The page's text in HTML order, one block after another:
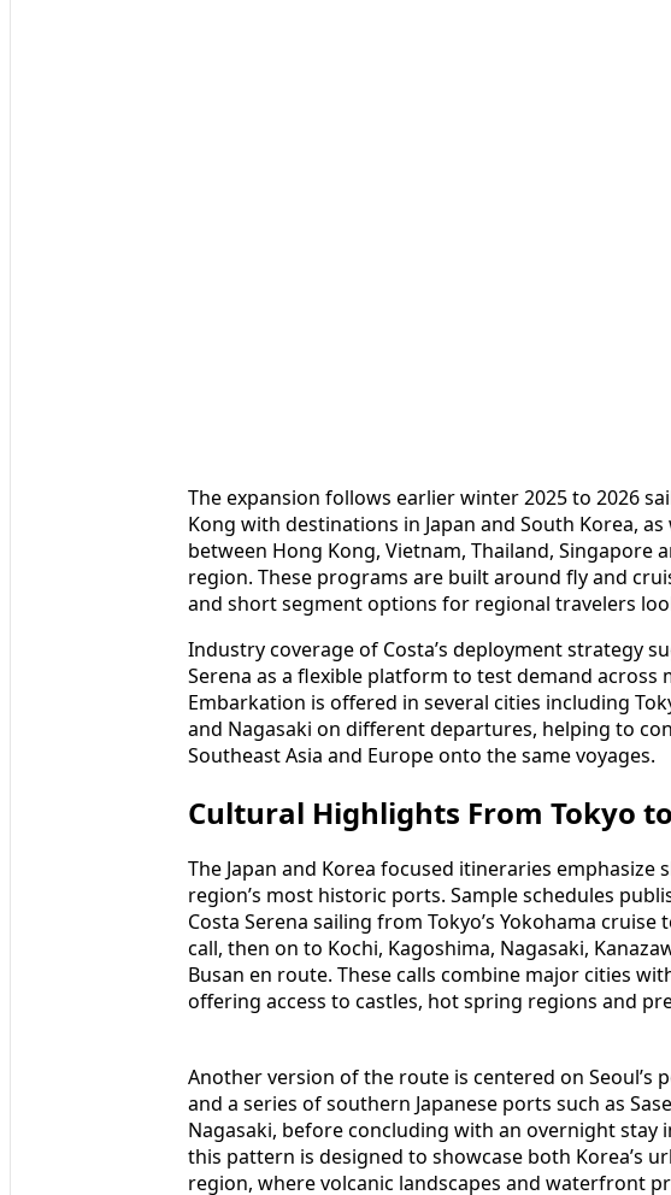
The expansion follows earlier winter 2025 to 2026
Kong with destinations in Japan and South Korea,
between Hong Kong, Vietnam, Thailand, Singapore
region. These programs are built around fly and
and short segment options for regional travelers
Industry coverage of Costa’s deployment strategy
Serena as a flexible platform to test demand across
Embarkation is offered in several cities including
and Nagasaki on different departures, helping to
Southeast Asia and Europe onto the same voyages.
Cultural Highlights From Tokyo
The Japan and Korea focused itineraries
region’s most historic ports. Sample schedules
Costa Serena sailing from Tokyo’s Yokohama
call, then on to Kochi, Kagoshima, Nagasaki,
Busan en route. These calls combine major cities
offering access to castles, hot spring regions and
Another version of the route is centered on Seoul’s
and a series of southern Japanese ports such as
Nagasaki, before concluding with an overnight stay
this pattern is designed to showcase both Korea’s
region, where volcanic landscapes and waterfront